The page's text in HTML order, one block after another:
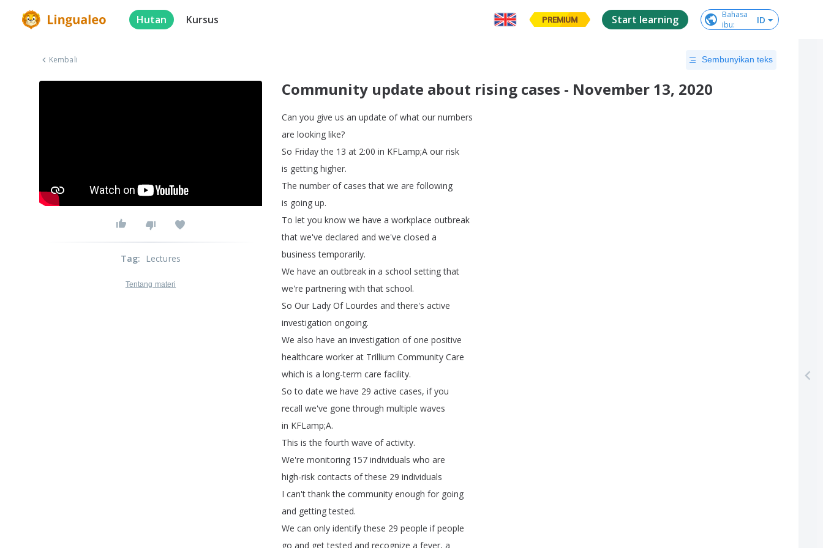
Hutan Kursus PREMIUM Start learning
Bahasa
ibu: ID
Kembali Sembunyikan teks
Community update about rising cases - November 13, 2020
Can you give us an update of what our numbers
are looking like?
So Friday the 13 at 2:00 in KFLamp;A our risk
is getting higher.
The number of cases that we are following
is going up.
To let you know we have a workplace outbreak
that we've declared and we've closed a
business temporarily.
We have an outbreak in a school setting that
we're partnering with that school.
So Our Lady Of Lourdes and there's active
investigation ongoing.
We also have an investigation of one positive
healthcare worker at Trillium Community Care
which is a long-term care facility.
So to date we have 29 active cases, if you
recall we've gone through multiple waves
in KFLamp;A.
This is the fourth wave of activity.
We're monitoring 157 individuals who are
high-risk contacts of these 29 individuals
I can't thank the community enough for going
and getting tested.
We can only identify these 29 people if people
go and get tested and recognize a fever, a
Tag: Lectures
Tentang materi